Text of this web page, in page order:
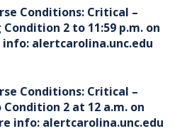
Conditions: Critical –
2 to 11:59 p.m. on
info: alertcarolina.unc.edu
Conditions: Critical –
2 at 12 a.m. on
info: alertcarolina.unc.edu